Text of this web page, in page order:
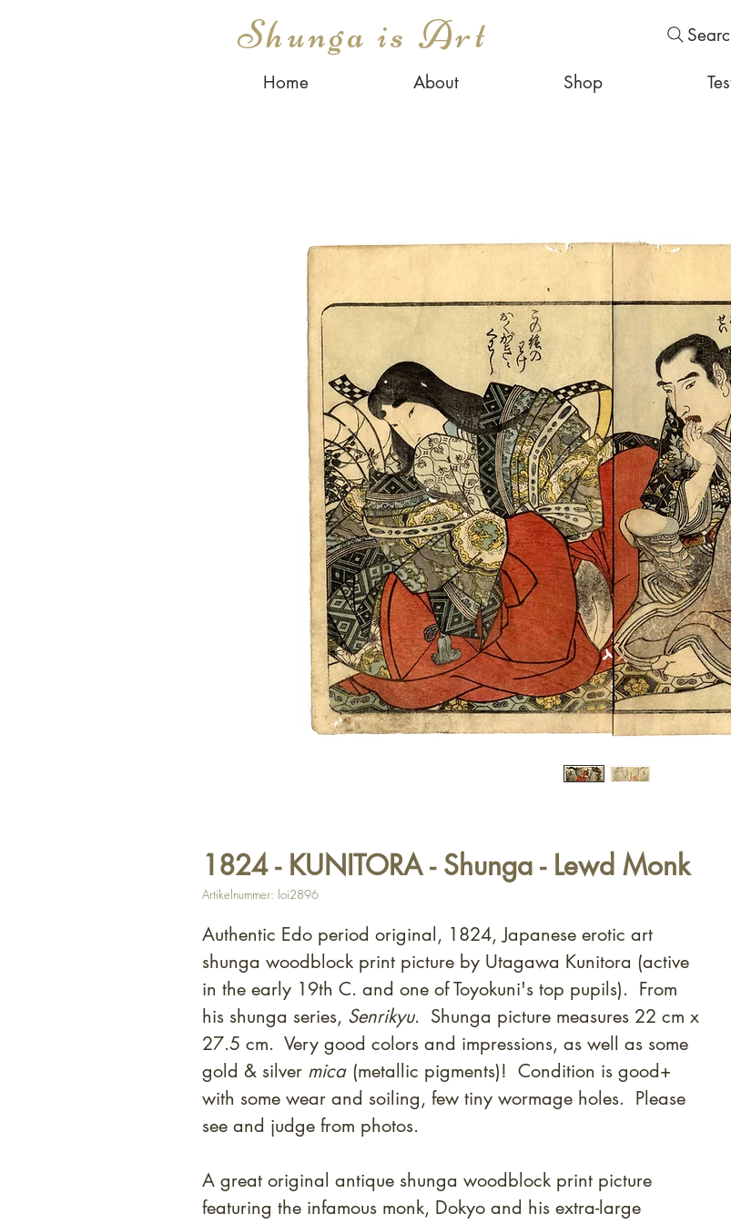
Shunga is Art
Home About Shop
1824 - KUNITORA - Shunga - Lewd Monk
Artikelnummer: loi2896
Authentic Edo period original, 1824, Japanese erotic art
shunga woodblock print picture by Utagawa Kunitora (active
in the early 19th C. and one of Toyokuni's top pupils). From
his shunga series, Senrikyu. Shunga picture measures 22 cm x
27.5 cm. Very good colors and impressions, as well as some
gold & silver mica (metallic pigments)! Condition is good+
with some wear and soiling, few tiny wormage holes. Please
see and judge from photos.
A great original antique shunga woodblock print picture
featuring the infamous monk, Dokyo and his extra-large